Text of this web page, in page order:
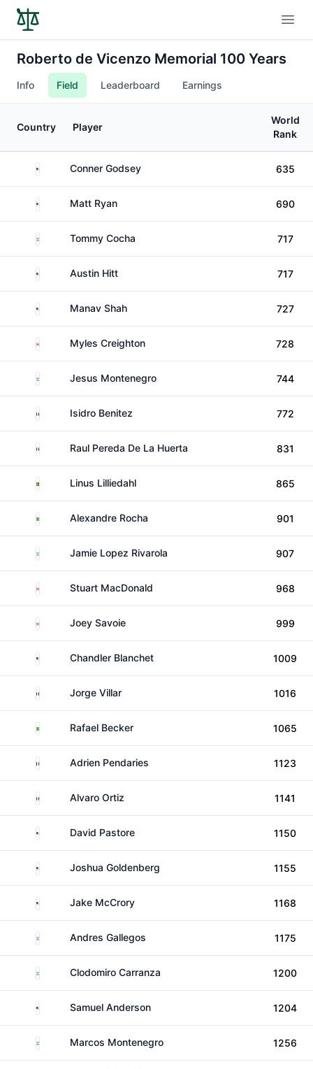
Roberto de Vicenzo Memorial 100 Years
Info Field Leaderboard Earnings
Country Player
World
Rank
United StatesConner Godsey 635
United States
Matt Ryan 690
ArgentinaTommy Cocha 717
United States
Austin Hitt 717
United States
Manav Shah 727
CanadaMyles Creighton 728
ArgentinaJesus Montenegro 744
MexicoIsidro Benitez 772
MexicoRaul Pereda De La Huerta 831
SwedenLinus Lilliedahl 865
Brazil Alexandre Rocha 901
ArgentinaJamie Lopez Rivarola 907
CanadaStuart MacDonald 968
CanadaJoey Savoie 999
United StatesChandler Blanchet 1009
Mexico Jorge Villar 1016
Brazil Rafael Becker 1065
France Adrien Pendaries 1123
MexicoAlvaro Ortiz 1141
United StatesDavid Pastore 1150
United StatesJoshua Goldenberg 1155
United StatesJake McCrory 1168
ArgentinaAndres Gallegos 1175
ArgentinaClodomiro Carranza 1200
United StatesSamuel Anderson 1204
ArgentinaMarcos Montenegro 1256